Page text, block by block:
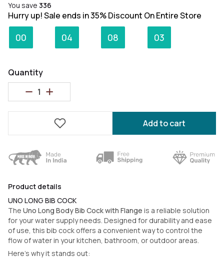
You save ₹336
Hurry up! Sale ends in 35% Discount On Entire Store
00 04 08 03
Quantity
Add to cart
Product details
UNO LONG BIB COCK
The Uno Long Body Bib Cock with Flange is a reliable solution
for your water supply needs. Designed for durability and ease
of use, this bib cock offers a convenient way to control the
flow of water in your kitchen, bathroom, or outdoor areas.
Here’s why it stands out: